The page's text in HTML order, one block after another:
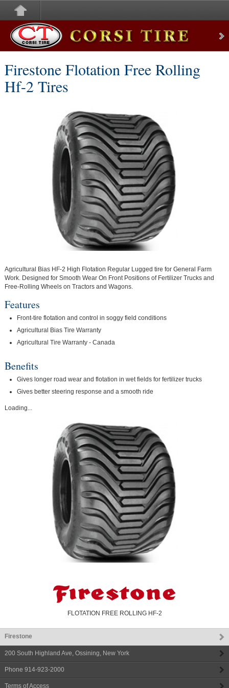
Corsi Tire
Firestone Flotation Free Rolling
Hf-2 Tires
Agricultural Bias HF-2 High Flotation Regular Lugged tire for General Farm
Work. Designed for Smooth Wear On Front Positions of Fertilizer Trucks and
Free-Rolling Wheels on Tractors and Wagons.
Features
Front-tire flotation and control in soggy field conditions
Agricultural Bias Tire Warranty
Agricultural Tire Warranty - Canada
Benefits
Gives longer road wear and flotation in wet fields for fertilizer trucks
Gives better steering response and a smooth ride
Loading...
FLOTATION FREE ROLLING HF-2
Firestone
200 South Highland Ave, Ossining, New York
Phone 914-923-2000
Terms of Access